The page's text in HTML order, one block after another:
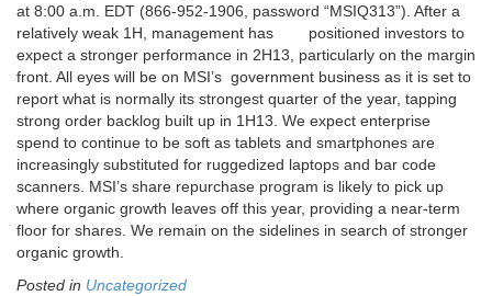
at 8:00 a.m. EDT (866-952-1906, password “MSIQ313”). After a
relatively weak 1H, management has positioned investors to
expect a stronger performance in 2H13, particularly on the margin
front. All eyes will be on MSI’s government business as it is set to
report what is normally its strongest quarter of the year, tapping
strong order backlog built up in 1H13. We expect enterprise
spend to continue to be soft as tablets and smartphones are
increasingly substituted for ruggedized laptops and bar code
scanners. MSI’s share repurchase program is likely to pick up
where organic growth leaves off this year, providing a near-term
floor for shares. We remain on the sidelines in search of stronger
organic growth.
Posted in Uncategorized